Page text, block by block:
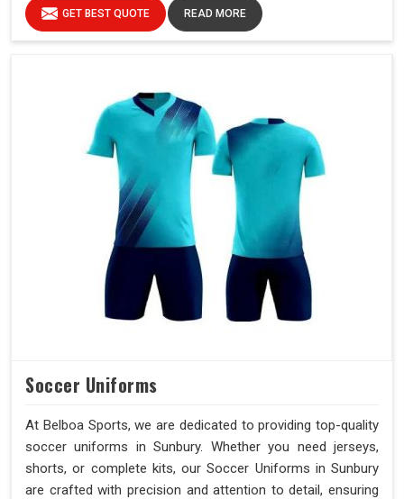
GET BEST QUOTE READ MORE
Soccer Uniforms
At Belboa Sports, we are dedicated to providing top-quality
soccer uniforms in Sunbury. Whether you need jerseys,
shorts, or complete kits, our Soccer Uniforms in Sunbury
are crafted with precision and attention to detail, ensuring